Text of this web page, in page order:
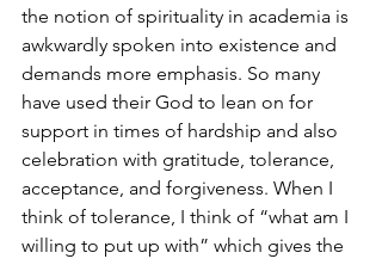
the notion of spirituality in academia is
awkwardly spoken into existence and
demands more emphasis. So many
have used their God to lean on for
support in times of hardship and also
celebration with gratitude, tolerance,
acceptance, and forgiveness. When I
think of tolerance, I think of “what am I
willing to put up with” which gives the